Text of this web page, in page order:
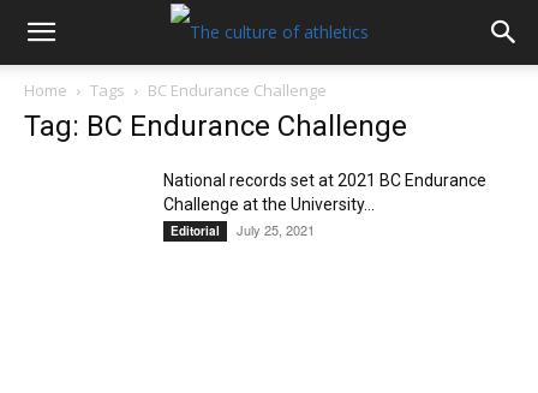
Home Tags BC Endurance Challenge
Tag: BC Endurance Challenge
National records set at 2021 BC Endurance
Challenge at the University...
Editorial July 25, 2021